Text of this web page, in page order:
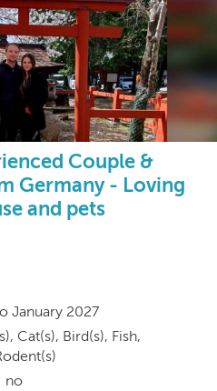
Couple &
Germany - Loving
and pets
January 2027
Cat(s), Bird(s), Fish,
no